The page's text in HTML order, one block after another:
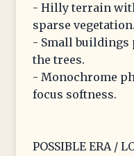
- Hilly terrain
sparse vegetation.
- Small
the trees.
- Monochrome
focus softness.
POSSIBLE ERA /